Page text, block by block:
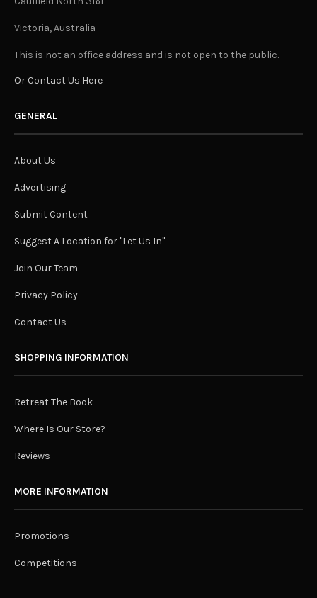
Victoria, Australia
This is not an office address and is not open to the public.
Or Contact Us Here
GENERAL
About Us
Advertising
Submit Content
Suggest A Location for "Let Us In"
Join Our Team
Privacy Policy
Contact Us
SHOPPING INFORMATION
Retreat The Book
Where Is Our Store?
Reviews
MORE INFORMATION
Promotions
Competitions